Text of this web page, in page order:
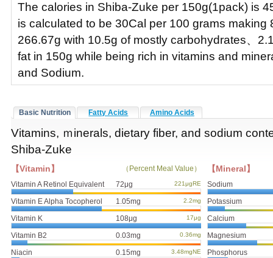
The calories in Shiba-Zuke per 150g(1pack) is
is calculated to be 30Cal per 100 grams making
266.67g with 10.5g of mostly carbohydrates、
fat in 150g while being rich in vitamins and
and Sodium.
Basic Nutrition Fatty Acids Amino Acids
Vitamins, ｍinerals, dietary fiber, and sodium
Shiba-Zuke
【Vitamin】
（Percent Meal Value）
Vitamin A Retinol Equivalent
72μg 221μgRE
Vitamin E Alpha Tocopherol 1.05mg 2.2mg
Vitamin K 108μg 17μg
Vitamin B2 0.03mg 0.36mg
Niacin 0.15mg 3.48mgNE
【Mineral】
Sodium
Potassium
Calcium
Magnesium
Phosphorus